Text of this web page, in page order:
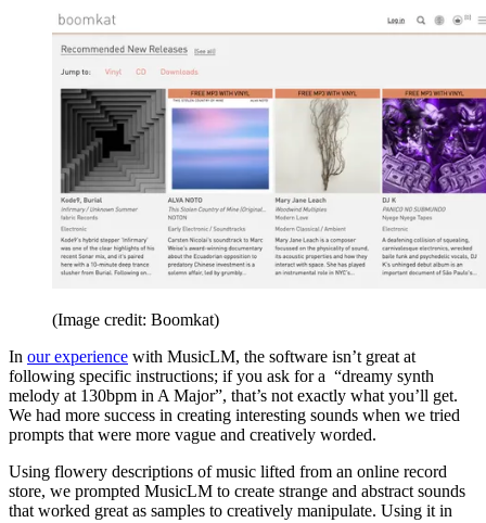
(Image credit: Boomkat)
In our experience with MusicLM, the software isn’t great at
following specific instructions; if you ask for a “dreamy synth
melody at 130bpm in A Major”, that’s not exactly what you’ll get.
We had more success in creating interesting sounds when we tried
prompts that were more vague and creatively worded.
Using flowery descriptions of music lifted from an online record
store, we prompted MusicLM to create strange and abstract sounds
that worked great as samples to creatively manipulate. Using it in